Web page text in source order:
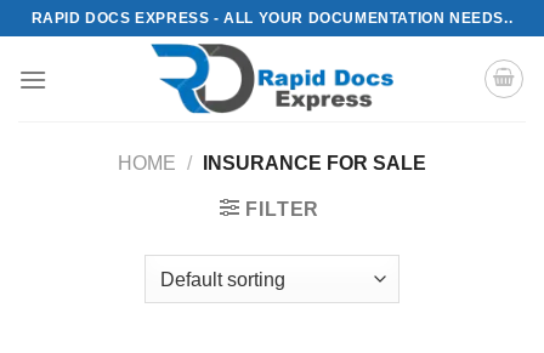
Skip
content
RAPID DOCS EXPRESS - ALL YOUR DOCUMENTATION NEEDS..
HOME / INSURANCE FOR SALE
FILTER